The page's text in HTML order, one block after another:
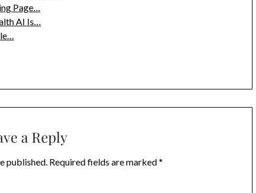
Page…
AI Is…
a Reply
published. Required fields are marked*